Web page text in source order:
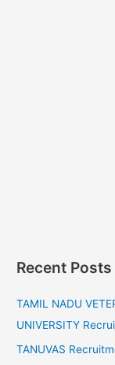
Recent Posts
TAMIL NADU
UNIVERSITY
TANUVAS